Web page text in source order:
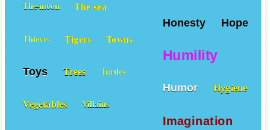
Honesty Hope
Humility
Humor Hygiene
Imagination
The-moon The-sea
Thieves Tigers Towns
Toys Trees Turtles
Vegetables Villains